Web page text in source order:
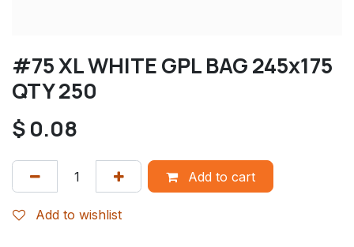
#75 XL WHITE GPL BAG 245x175
QTY 250
$0.08
Add to cart
Add to wishlist